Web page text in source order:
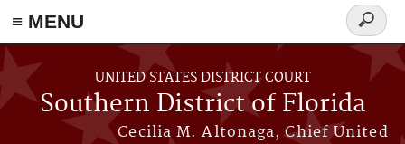
≡ MENU
Skip to main content
UNITED STATES DISTRICT COURT
Southern District of Florida
Cecilia M. Altonaga, Chief United
Search
form